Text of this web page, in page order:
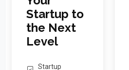
Startup to
the Next
Level
Startup